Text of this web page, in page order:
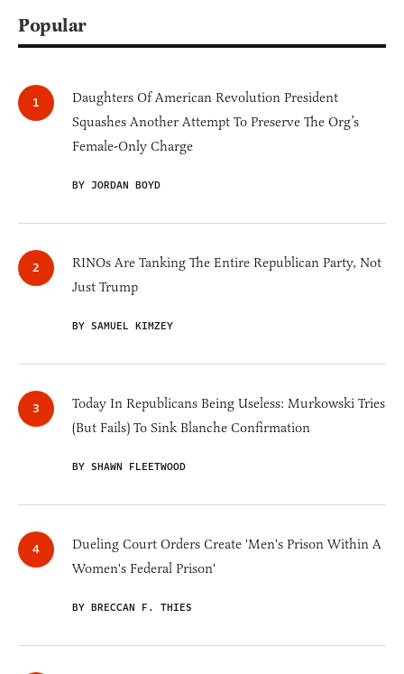
Popular
Daughters Of American Revolution President
Squashes Another Attempt To Preserve The Org’s
Female-Only Charge
BY JORDAN BOYD
RINOs Are Tanking The Entire Republican Party, Not
Just Trump
BY SAMUEL KIMZEY
Today In Republicans Being Useless: Murkowski Tries
(But Fails) To Sink Blanche Confirmation
BY SHAWN FLEETWOOD
Dueling Court Orders Create 'Men's Prison Within A
Women's Federal Prison'
BY BRECCAN F. THIES